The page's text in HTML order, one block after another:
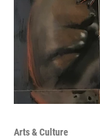
Arts & Culture